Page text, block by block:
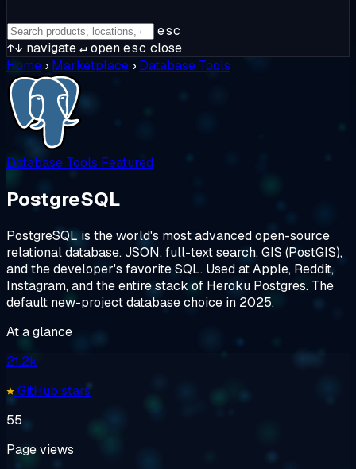
esc
↑↓ navigate↵openesc close
Home › Marketplace › Database Tools
Database Tools Featured
PostgreSQL
PostgreSQL is the world's most advanced open-source
relational database. JSON, full-text search, GIS (PostGIS),
and the developer's favorite SQL. Used at Apple, Reddit,
Instagram, and the entire stack of Heroku Postgres. The
default new-project database choice in 2025.
At a glance
21.2k
GitHub stars
55
Page views